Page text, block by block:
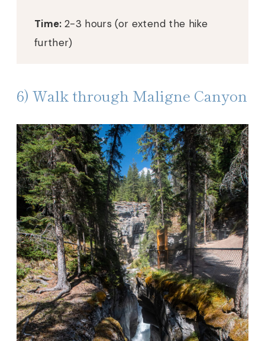
Time:2-3 hours (or extend the hike
further)
6) Walk through Maligne Canyon